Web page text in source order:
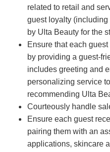
related to retail and
guest loyalty
by Ulta Beauty for the
Ensure that each
by providing a guest-
includes greeting and
personalizing service
recommending Ulta
Courteously handle
Ensure each guest
pairing them with an
applications, skincare